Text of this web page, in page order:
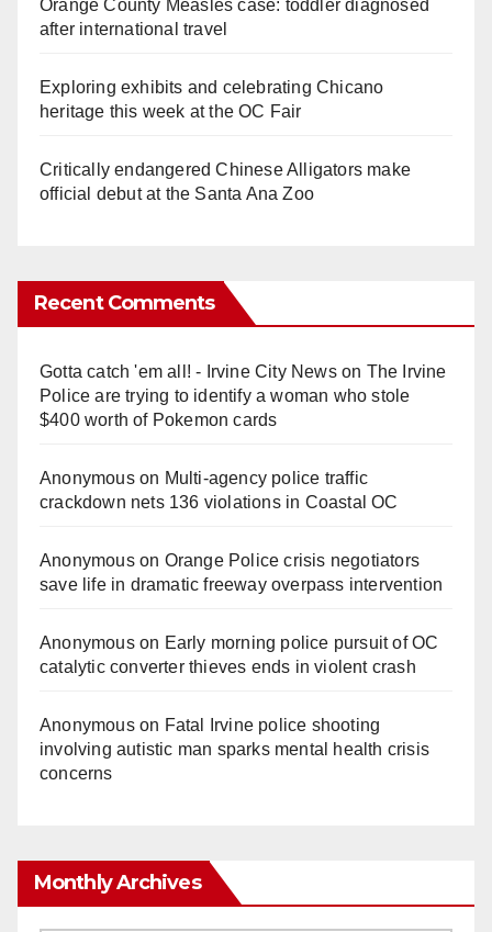
Orange County Measles case: toddler diagnosed
after international travel
Exploring exhibits and celebrating Chicano
heritage this week at the OC Fair
Critically endangered Chinese Alligators make
official debut at the Santa Ana Zoo
Recent Comments
Gotta catch 'em all! - Irvine City Newson The Irvine
Police are trying to identify a woman who stole
$400 worth of Pokemon cards
Anonymouson Multi‑agency police traffic
crackdown nets 136 violations in Coastal OC
Anonymouson Orange Police crisis negotiators
save life in dramatic freeway overpass intervention
Anonymouson Early morning police pursuit of OC
catalytic converter thieves ends in violent crash
Anonymouson Fatal Irvine police shooting
involving autistic man sparks mental health crisis
concerns
Monthly Archives